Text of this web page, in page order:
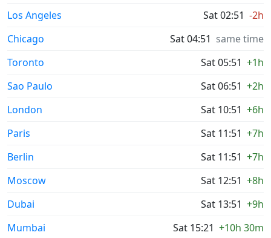
Los Angeles
Sat 02:51 -2h
Chicago
Sat 04:51 same time
Toronto
Sat 05:51 +1h
Sao Paulo
Sat 06:51 +2h
London
Sat 10:51 +6h
Paris
Sat 11:51 +7h
Berlin
Sat 11:51 +7h
Moscow
Sat 12:51 +8h
Dubai
Sat 13:51 +9h
Mumbai
Sat 15:21 +10h 30m